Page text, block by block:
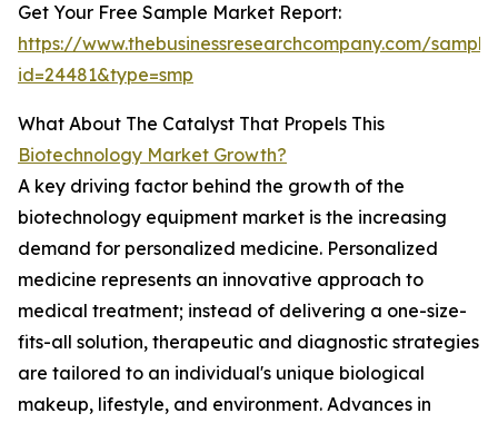
Get Your Free Sample Market Report:
https://www.thebusinessresearchcompany.com/
id=24481&type=smp
What About The Catalyst That Propels This
Biotechnology Market Growth?
A key driving factor behind the growth of the
biotechnology equipment market is the increasing
demand for personalized medicine. Personalized
medicine represents an innovative approach to
medical treatment; instead of delivering a one-size-
fits-all solution, therapeutic and diagnostic strategies
are tailored to an individual's unique biological
makeup, lifestyle, and environment. Advances in